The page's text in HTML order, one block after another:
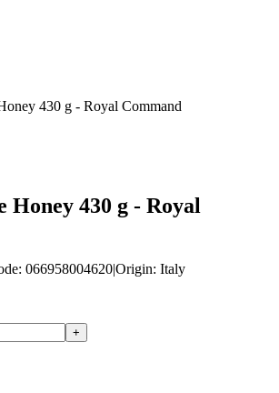
430 g - Royal Command
430 g - Royal
: 066958004620|Origin: Italy
+